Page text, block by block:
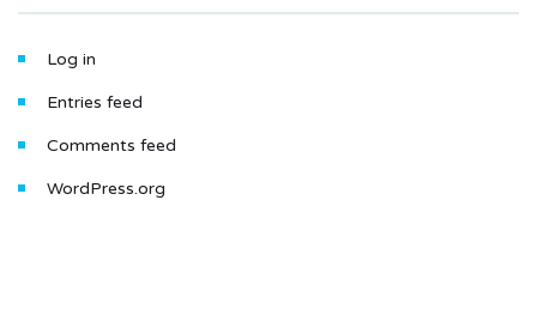
Log in
Entries feed
Comments feed
WordPress.org